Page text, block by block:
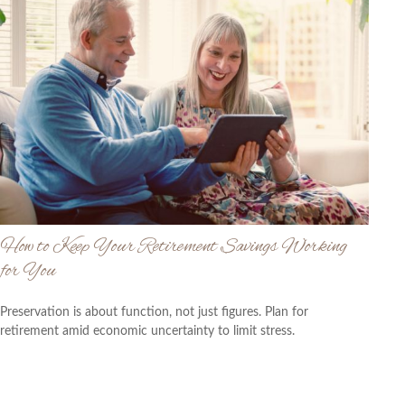
How to Keep Your Retirement Savings Working
for You
Preservation is about function, not just figures. Plan for
retirement amid economic uncertainty to limit stress.